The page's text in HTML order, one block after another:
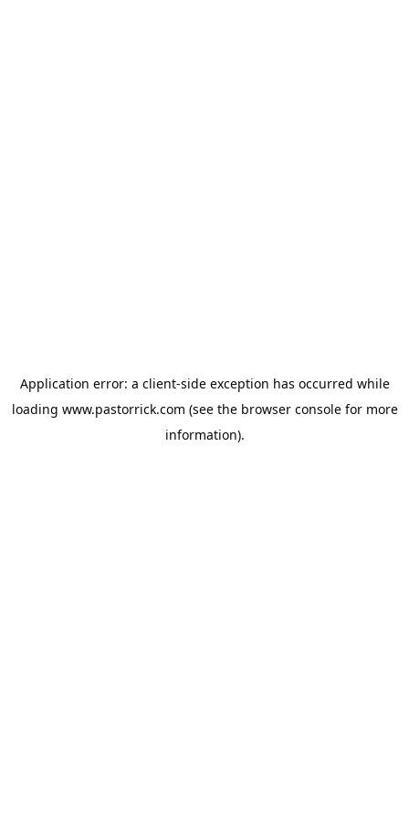
Application error: a client-side exception has occurred while
loading www.pastorrick.com (see the browser consolefor more
information).